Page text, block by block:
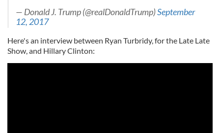
— Donald J. Trump (@realDonaldTrump)September
12, 2017
Here's an interview between Ryan Turbridy, for the Late Late
Show, and Hillary Clinton: